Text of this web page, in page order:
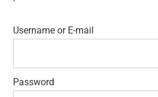
Username or E-mail
Password